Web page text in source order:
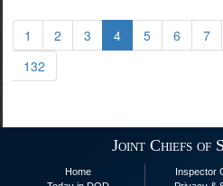
1 2 3 4 5 6 7
132
Joint Chiefs of
Home
Inspector